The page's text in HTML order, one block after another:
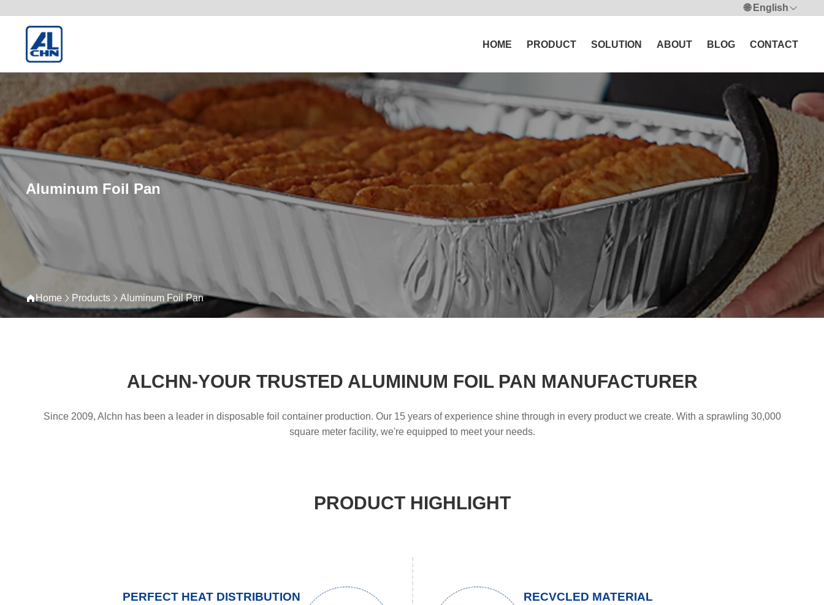
🌐 English
HOME PRODUCT SOLUTION ABOUT BLOG CONTACT
Aluminum Foil Pan
Home Products Aluminum Foil Pan
ALCHN-YOUR TRUSTED ALUMINUM FOIL PAN MANUFACTURER
Since 2009, Alchn has been a leader in disposable foil container production. Our 15 years of experience shine through in every product we create. With a sprawling 30,000
square meter facility, we're equipped to meet your needs.
PRODUCT HIGHLIGHT
PERFECT HEAT DISTRIBUTION RECVCLED MATERIAL